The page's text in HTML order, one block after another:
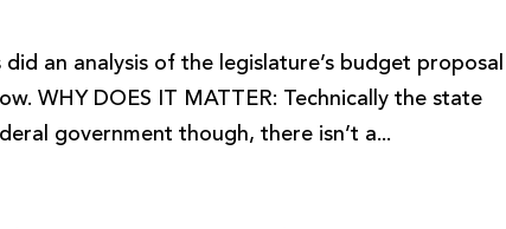
an analysis of the legislature’s budget proposal
WHY DOES IT MATTER: Technically the state
government though, there isn’t a...